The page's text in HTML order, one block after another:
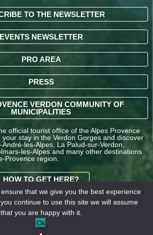
TO THE NEWSLETTER
EVENTS NEWSLETTER
PRO AREA
PRESS
VERDON COMMUNITY OF
MUNICIPALITIES
official tourist office of the Alpes Provence
your stay in the Verdon Gorges and discover
les-Alpes, La Palud-sur-Verdon,
les-Alpes and many other destinations
Provence region.
HOW TO GET HERE?
TERMS AND
CONDITIONS OF SALE
OFFICE DE TOURISME
INTERCOMMUNAL –
that we give you the best experience
continue to use this site we will assume
that you are happy with it.
Ok